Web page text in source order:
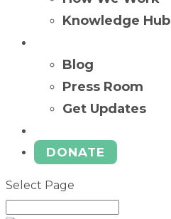
Knowledge Hub
Blog
Press Room
Get Updates
DONATE
Select Page